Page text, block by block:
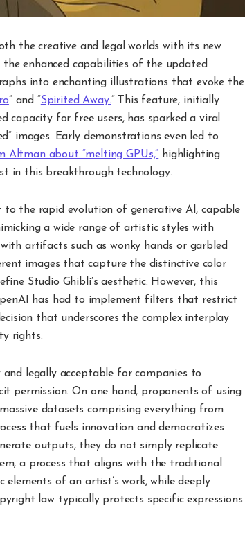
the creative and legal worlds with its new
enhanced capabilities of the updated
into enchanting illustrations that evoke the
” and “Spirited Away.” This feature, initially
capacity for free users, has sparked a viral
images. Early demonstrations even led to
Altman about “melting GPUs,” highlighting
in this breakthrough technology.
the rapid evolution of generative AI, capable
a wide range of artistic styles with
artifacts such as wonky hands or garbled
images that capture the distinctive color
Studio Ghibli’s aesthetic. However, this
has had to implement filters that restrict
that underscores the complex interplay
rights.
legally acceptable for companies to
permission. On one hand, proponents of using
datasets comprising everything from
that fuels innovation and democratizes
outputs, they do not simply replicate
a process that aligns with the traditional
of an artist’s work, while deeply
law typically protects specific expressions